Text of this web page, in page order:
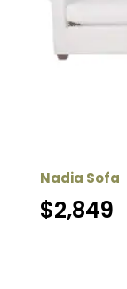
Nadia Sofa
$2,849